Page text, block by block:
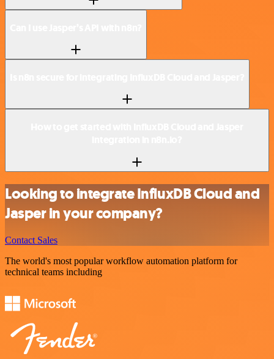
Looking to integrate InfluxDB Cloud and
Jasper in your company?
Contact Sales
The world's most popular workflow automation platform for
technical teams including